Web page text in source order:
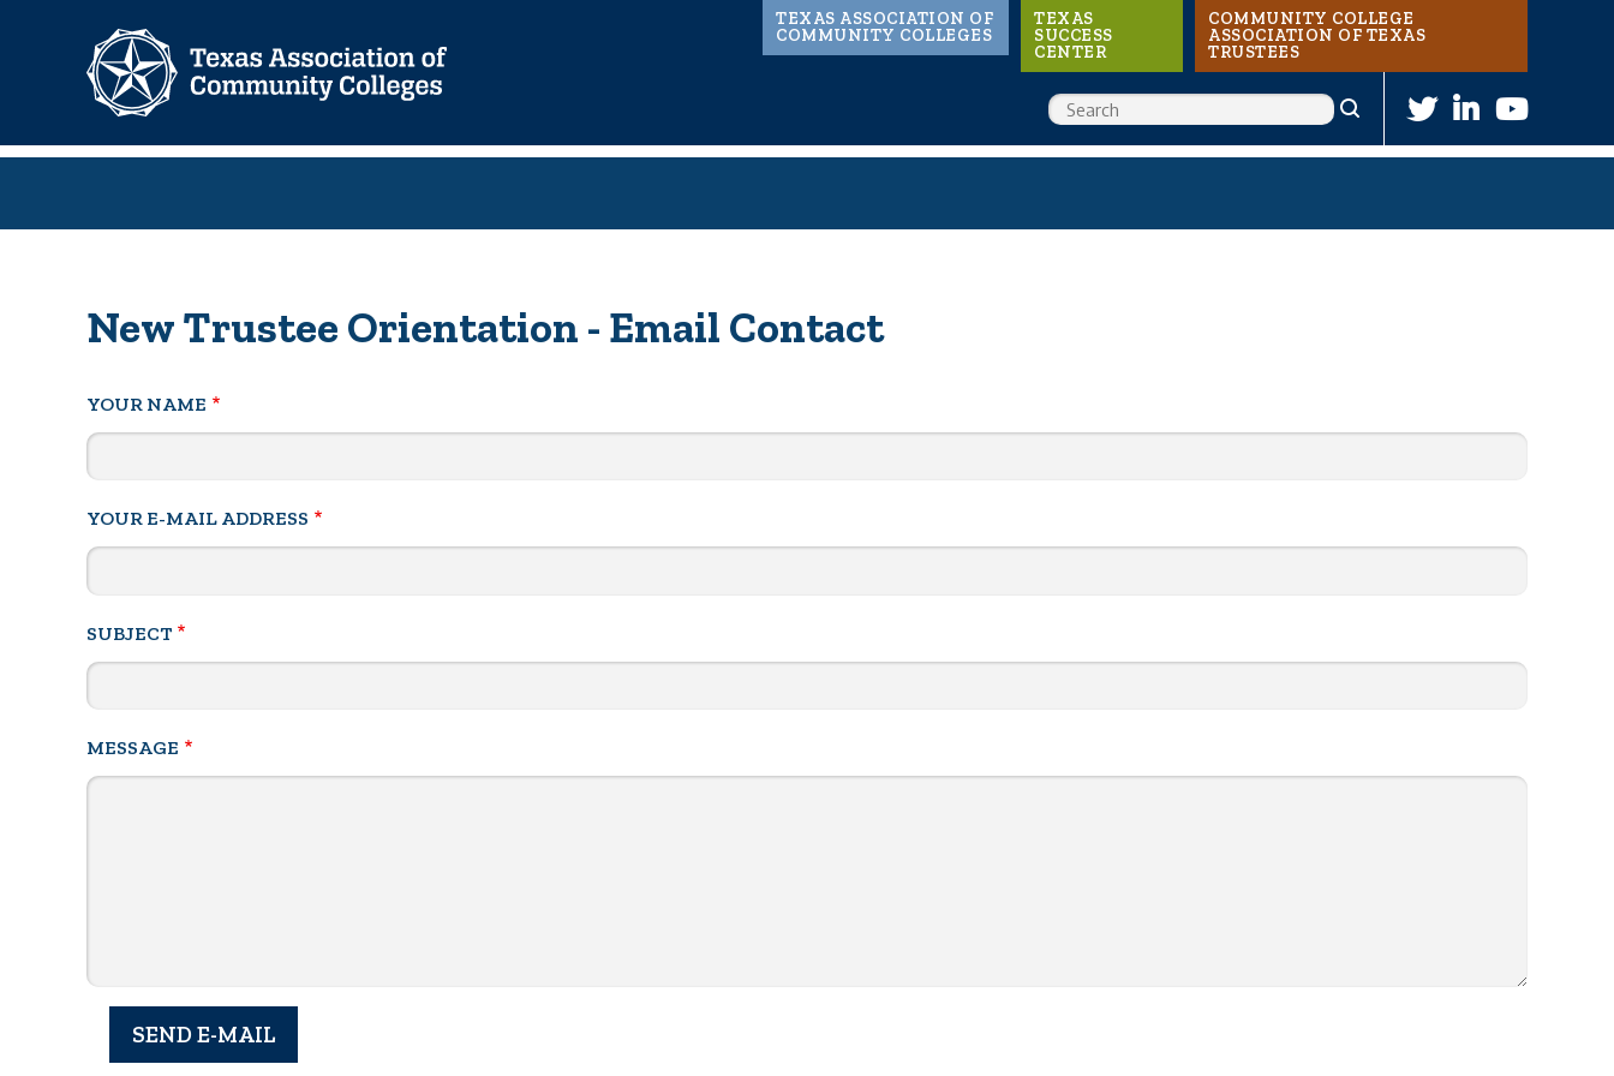
Main
navigation
TEXAS ASSOCIATION OF
COMMUNITY COLLEGES
TEXAS
SUCCESS
CENTER
COMMUNITY COLLEGE
ASSOCIATION OF TEXAS
TRUSTEES
SEARCH
New Trustee Orientation - Email Contact
YOUR NAME
YOUR E-MAIL ADDRESS
SUBJECT
MESSAGE